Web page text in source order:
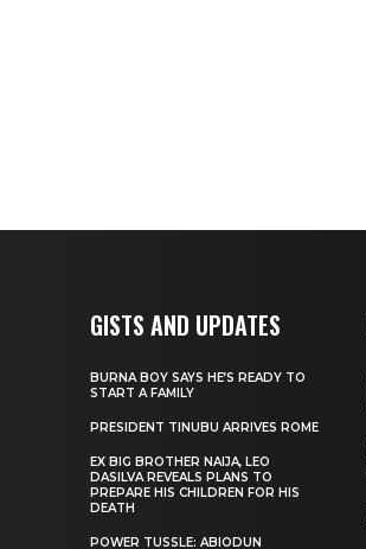
GISTS AND UPDATES
BURNA BOY SAYS HE’S READY TO
START A FAMILY
PRESIDENT TINUBU ARRIVES ROME
EX BIG BROTHER NAIJA, LEO
DASILVA REVEALS PLANS TO
PREPARE HIS CHILDREN FOR HIS
DEATH
POWER TUSSLE: ABIODUN